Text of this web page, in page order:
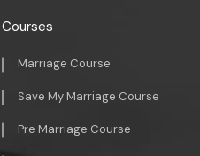
Courses
Marriage Course
Save My Marriage Course
Pre Marriage Course